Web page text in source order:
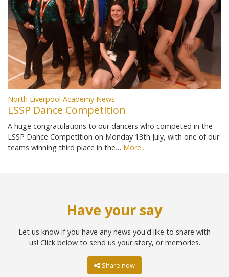
North Liverpool Academy News
LSSP Dance Competition
A huge congratulations to our dancers who competed in the
LSSP Dance Competition on Monday 13th July, with one of our
teams winning third place in the… More...
Have your say
Let us know if you have any news you'd like to share with
us! Click below to send us your story, or memories.
Share now